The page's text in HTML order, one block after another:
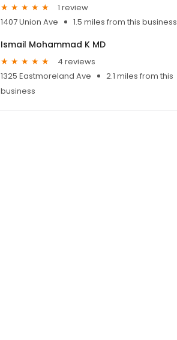
1 review
1407 Union Ave
1.5 miles from this business
Ismail Mohammad K MD
4 reviews
1325 Eastmoreland Ave
2.1 miles from this
business